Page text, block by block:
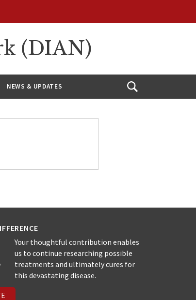
(DIAN)
NEWS & UPDATES
Open
Your thoughtful contribution enables
us to continue researching possible
treatments and ultimately cures for
this devastating disease.